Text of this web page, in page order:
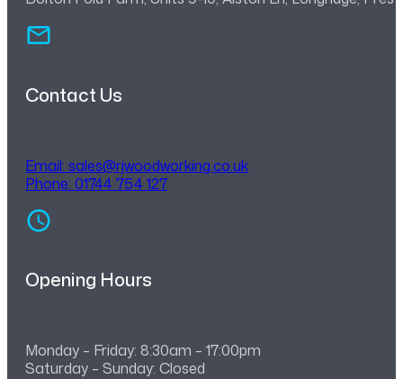
Contact Us
Email: sales@rjwoodworking.co.uk
Phone: 01744 754 127
Opening Hours
Monday – Friday: 8:30am – 17:00pm
Saturday – Sunday: Closed